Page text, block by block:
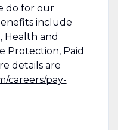
do for our
include
Health and
Protection, Paid
details are
careers/pay-